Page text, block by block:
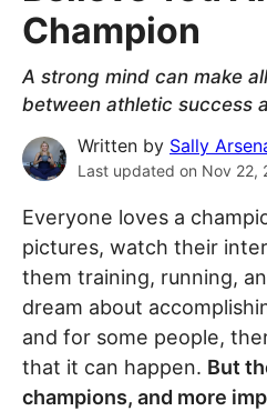
Champion
A strong mind can make
between athletic success
Written by Sally
Last updated on Nov 22,
Everyone loves a
pictures, watch their
them training, running,
dream about
and for some people,
that it can happen. But
champions, and more